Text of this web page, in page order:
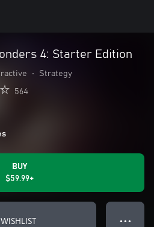
4: Starter Edition
• Strategy
564
BUY
$59.99+
● ● ●